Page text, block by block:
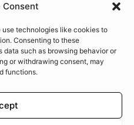
Consent
technologies like cookies to
Consenting to these
such as browsing behavior or
or withdrawing consent, may
functions.